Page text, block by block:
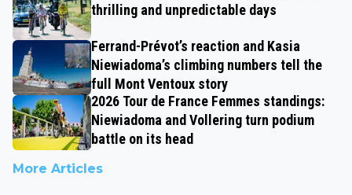
thrilling and unpredictable days
Ferrand-Prévot’s reaction and Kasia
Niewiadoma’s climbing numbers tell the
full Mont Ventoux story
2026 Tour de France Femmes standings:
Niewiadoma and Vollering turn podium
battle on its head
More Articles